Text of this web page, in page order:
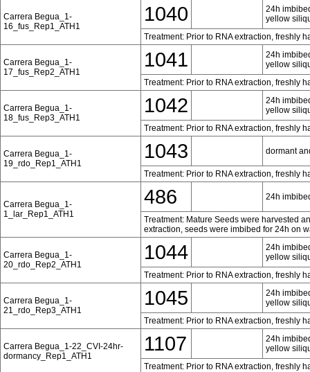
Carrera Begua_1-
16_fus_Rep1_ATH1
1040
24h
yellow
Treatment: Prior to RNA extraction, freshly
Carrera Begua_1-
17_fus_Rep2_ATH1
1041
24h
yellow
Treatment: Prior to RNA extraction, freshly
Carrera Begua_1-
18_fus_Rep3_ATH1
1042
24h
yellow
Treatment: Prior to RNA extraction, freshly
Carrera Begua_1-
19_rdo_Rep1_ATH1
1043 dormant
Treatment: Prior to RNA extraction, freshly
Carrera Begua_1-
1_lar_Rep1_ATH1
486 24h
Treatment: Mature Seeds were harvested
extraction, seeds were imbibed for 24h on
Carrera Begua_1-
20_rdo_Rep2_ATH1
1044
24h
yellow
Treatment: Prior to RNA extraction, freshly
Carrera Begua_1-
21_rdo_Rep3_ATH1
1045
24h
yellow
Treatment: Prior to RNA extraction, freshly
Carrera Begua_1-22_CVI-24hr-
dormancy_Rep1_ATH1
1107
24h
yellow
Treatment: Prior to RNA extraction, freshly